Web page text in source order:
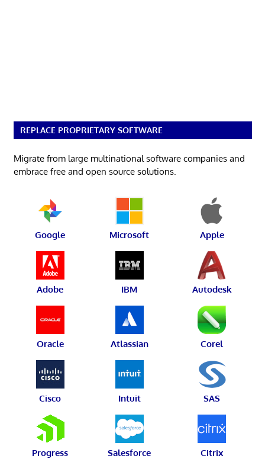
REPLACE PROPRIETARY SOFTWARE
Migrate from large multinational software companies and
embrace free and open source solutions.
Google Microsoft Apple
Adobe IBM Autodesk
Oracle Atlassian Corel
Cisco Intuit SAS
Progress Salesforce Citrix